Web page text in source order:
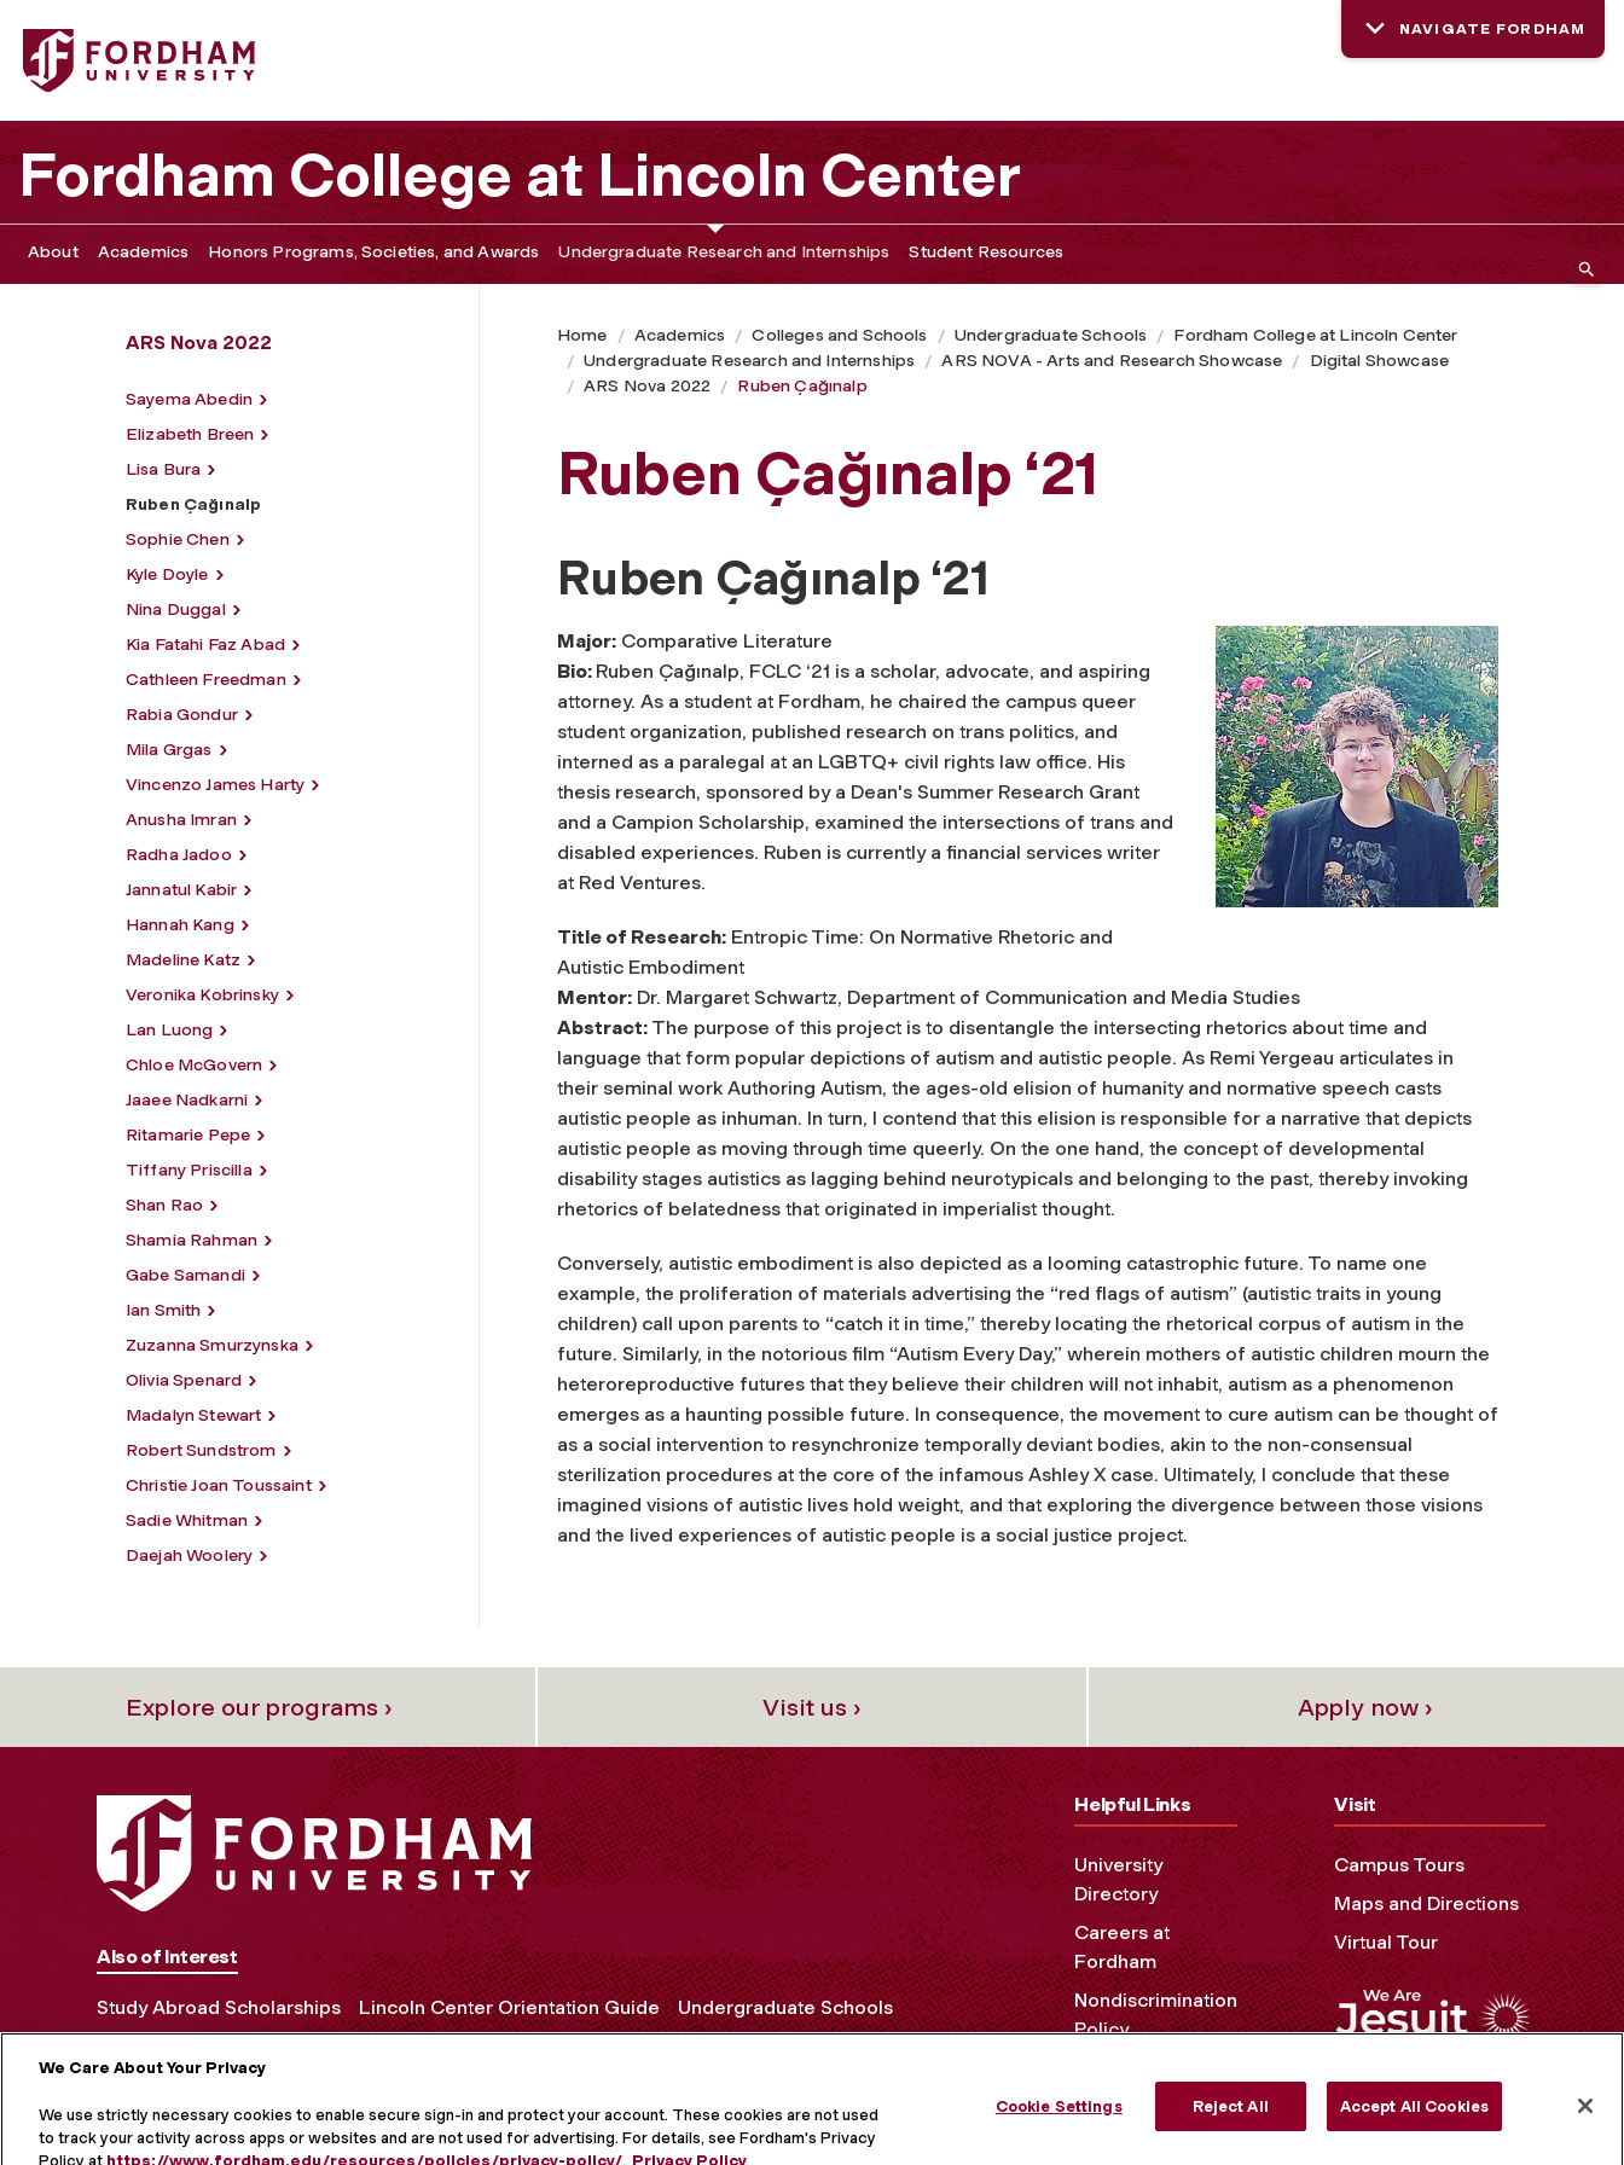
Fordham University - Ruben Çağınalp
NAVIGATE FORDHAM
Fordham College at Lincoln Center
About Academics Honors Programs, Societies, and Awards Undergraduate Research and Internships Student Resources
ARS Nova 2022
Sayema Abedin
Elizabeth Breen
Lisa Bura
Ruben Çağınalp
Sophie Chen
Kyle Doyle
Nina Duggal
Kia Fatahi Faz Abad
Cathleen Freedman
Rabia Gondur
Mila Grgas
Vincenzo James Harty
Anusha Imran
Radha Jadoo
Jannatul Kabir
Hannah Kang
Madeline Katz
Veronika Kobrinsky
Lan Luong
Chloe McGovern
Jaaee Nadkarni
Ritamarie Pepe
Tiffany Priscilla
Shan Rao
Shamia Rahman
Gabe Samandi
Ian Smith
Zuzanna Smurzynska
Olivia Spenard
Madalyn Stewart
Robert Sundstrom
Christie Joan Toussaint
Sadie Whitman
Daejah Woolery
Home Academics Colleges and Schools Undergraduate Schools
Fordham College at Lincoln Center
Undergraduate Research and Internships
ARS NOVA - Arts and Research Showcase
Digital Showcase
ARS Nova 2022
Ruben Çağınalp
Ruben Çağınalp ‘21
Ruben Çağınalp ‘21
Major: Comparative Literature
Bio: Ruben Çağınalp, FCLC ‘21 is a scholar, advocate, and aspiring
attorney. As a student at Fordham, he chaired the campus queer
student organization, published research on trans politics, and
interned as a paralegal at an LGBTQ+ civil rights law office. His
thesis research, sponsored by a Dean's Summer Research Grant
and a Campion Scholarship, examined the intersections of trans and
disabled experiences. Ruben is currently a financial services writer
at Red Ventures.
Title of Research: Entropic Time: On Normative Rhetoric and
Autistic Embodiment
Mentor: Dr. Margaret Schwartz, Department of Communication and Media Studies
Abstract: The purpose of this project is to disentangle the intersecting rhetorics about time and
language that form popular depictions of autism and autistic people. As Remi Yergeau articulates in
their seminal work Authoring Autism, the ages-old elision of humanity and normative speech casts
autistic people as inhuman. In turn, I contend that this elision is responsible for a narrative that depicts
autistic people as moving through time queerly. On the one hand, the concept of developmental
disability stages autistics as lagging behind neurotypicals and belonging to the past, thereby invoking
rhetorics of belatedness that originated in imperialist thought.
Conversely, autistic embodiment is also depicted as a looming catastrophic future. To name one
example, the proliferation of materials advertising the “red flags of autism” (autistic traits in young
children) call upon parents to “catch it in time,” thereby locating the rhetorical corpus of autism in the
future. Similarly, in the notorious film “Autism Every Day,” wherein mothers of autistic children mourn the
heteroreproductive futures that they believe their children will not inhabit, autism as a phenomenon
emerges as a haunting possible future. In consequence, the movement to cure autism can be thought of
as a social intervention to resynchronize temporally deviant bodies, akin to the non-consensual
sterilization procedures at the core of the infamous Ashley X case. Ultimately, I conclude that these
imagined visions of autistic lives hold weight, and that exploring the divergence between those visions
and the lived experiences of autistic people is a social justice project.
Explore our programs › Visit us › Apply now ›
Also of Interest
Study Abroad Scholarships Lincoln Center Orientation Guide Undergraduate Schools
MORE ON SOCIAL MEDIA
Helpful Links
University
Directory
Careers at
Fordham
Nondiscrimination
Policy
Privacy Policy
Visit
Campus Tours
Maps and Directions
Virtual Tour
We Care About Your Privacy
We use strictly necessary cookies to enable secure sign-in and protect your account. These cookies are not used
to track your activity across apps or websites and are not used for advertising. For details, see Fordham's Privacy
Policy at https://www.fordham.edu/resources/policies/privacy-policy/. Privacy Policy
Cookie Settings Reject All Accept All Cookies